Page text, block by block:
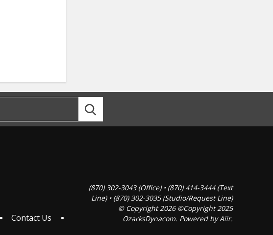
Contact Us
(870) 302-3043 (Office) • (870) 414-3444 (Text
Line) • (870) 302-3035 (Studio/Request Line)
© Copyright 2026 ©Copyright 2025
OzarksDynacom. Powered byAiir.